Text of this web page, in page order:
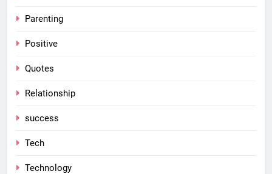
Parenting
Positive
Quotes
Relationship
success
Tech
Technology